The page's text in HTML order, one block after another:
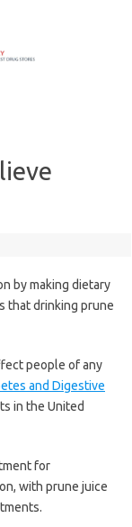
by making dietary
that drinking prune
people of any
and Digestive
in the United
for
with prune juice